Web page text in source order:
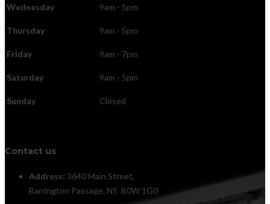
Wednesday 9am - 5pm
Thursday 9am - 5pm
Friday 9am - 7pm
Saturday 9am - 5pm
Sunday Closed
Contact us
Address: 3640 Main Street,
Barrington Passage, NS B0W 1G0